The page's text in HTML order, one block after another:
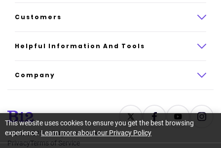
How it works
AI website builder
Law
Insurance
All industries
Customers
Case studies
Helpful Information And Tools
Platform reviews
AI builder alternatives
Support
Resource center
Company
Latest news
Careers
©2026B12. All rights reserved.
PrivacyTerms of Service
This website uses cookies to ensure you get the best browsing
experience.Learn more about our Privacy Policy